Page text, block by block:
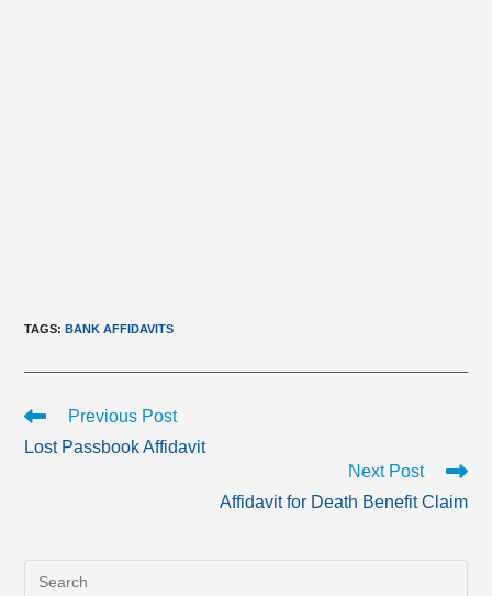
TAGS:BANK AFFIDAVITS
Read
articles
Previous Post
Lost Passbook Affidavit
Next Post
Affidavit for Death Benefit Claim